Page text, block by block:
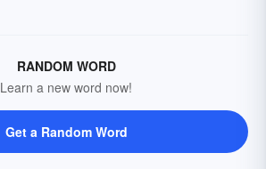
RANDOM WORD
Learn a new word now!
Get a Random Word